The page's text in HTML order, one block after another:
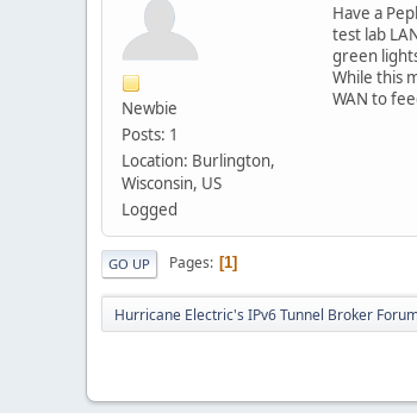
Newbie
Posts: 1
Location: Burlington,
Wisconsin, US
Logged
Have a
test lab
green
While this
WAN to
GO UP Pages 1
Hurricane Electric's IPv6 Tunnel Broker